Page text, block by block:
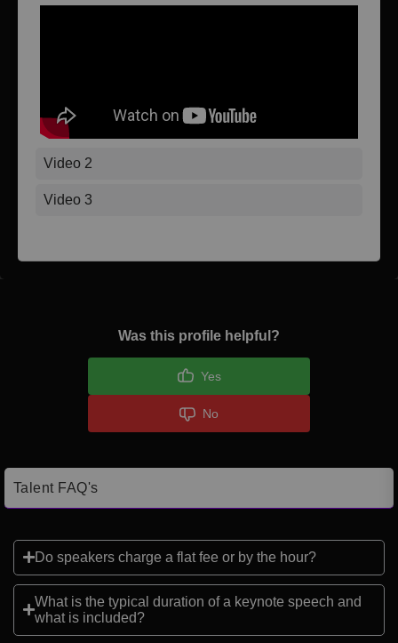
Video 2
Video 3
Was this profile helpful?
Yes
No
Talent FAQ's
Do speakers charge a flat fee or by the hour?
What is the typical duration of a keynote speech and
what is included?